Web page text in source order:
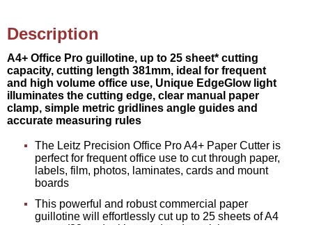
Description
A4+ Office Pro guillotine, up to 25 sheet* cutting
capacity, cutting length 381mm, ideal for frequent
and high volume office use, Unique EdgeGlow light
illuminates the cutting edge, clear manual paper
clamp, simple metric gridlines angle guides and
accurate measuring rules
The Leitz Precision Office Pro A4+ Paper Cutter is
perfect for frequent office use to cut through paper,
labels, film, photos, laminates, cards and mount
boards
This powerful and robust commercial paper
guillotine will effortlessly cut up to 25 sheets of A4